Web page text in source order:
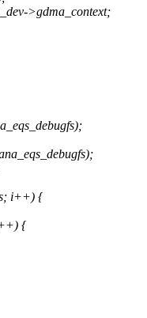
>gdma_context;
i++) {
{